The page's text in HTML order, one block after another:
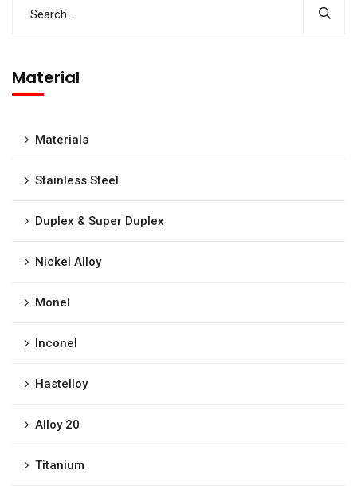
Material
Materials
Stainless Steel
Duplex & Super Duplex
Nickel Alloy
Monel
Inconel
Hastelloy
Alloy 20
Titanium